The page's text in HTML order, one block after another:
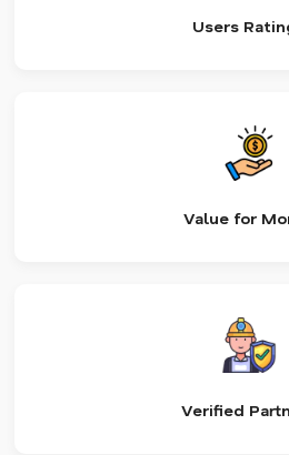
Users
Value for
Verified